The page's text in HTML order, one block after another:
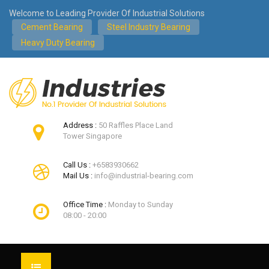
Welcome to Leading Provider Of Industrial Solutions
Cement Bearing
Steel Industry Bearing
Heavy Duty Bearing
Address : 50 Raffles Place Land
Tower Singapore
Call Us : +6583930662
Mail Us : info@industrial-bearing.com
Office Time : Monday to Sunday
08:00 - 20:00